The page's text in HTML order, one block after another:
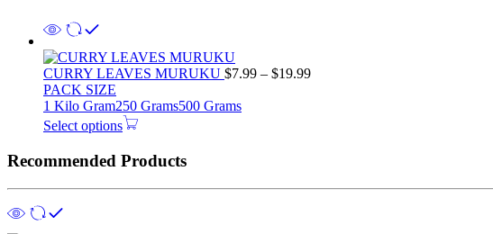
CURRY LEAVES MURUKU $7.99 – $19.99Price
PACK SIZE
1 Kilo Gram250 Grams500 Grams
Select options
Recommended Products